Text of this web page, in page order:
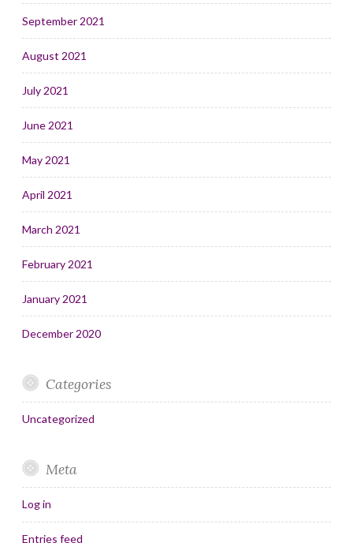
September 2021
August 2021
July 2021
June 2021
May 2021
April 2021
March 2021
February 2021
January 2021
December 2020
Categories
Uncategorized
Meta
Log in
Entries feed